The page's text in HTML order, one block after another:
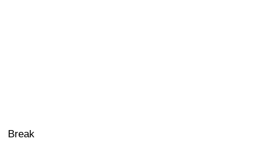
Break